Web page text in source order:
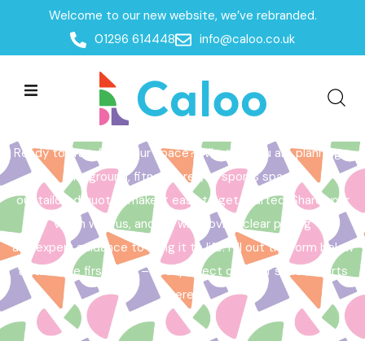
Welcome to our new website, we’ve rebranded.
01296 614448
info@caloo.co.uk
Home /Get a Quote
Get a Quote
Ready to transform your space? Whether you are planning a
playground, fitness area, or sports space,
our tailored quotes make it easy to get started. Share your
vision with us, and we will provide clear pricing
and expert guidance to bring it to life. Fill out the form below
to take the first step – your perfect outdoor space starts
here!